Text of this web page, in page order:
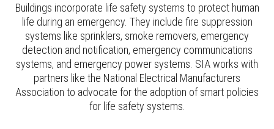
Buildings incorporate life safety systems to protect human
life during an emergency. They include fire suppression
systems like sprinklers, smoke removers, emergency
detection and notification, emergency communications
systems, and emergency power systems. SIA works with
partners like the National Electrical Manufacturers
Association to advocate for the adoption of smart policies
for life safety systems.